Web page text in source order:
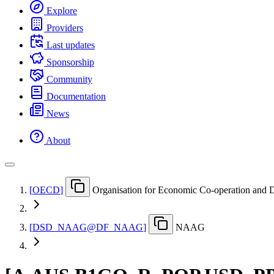
Explore
Providers
Last updates
Sponsorship
Community
Documentation
News
About
[OECD] Organisation for Economic Co-operation and
[DSD NAAG@DF NAAG] NAAG